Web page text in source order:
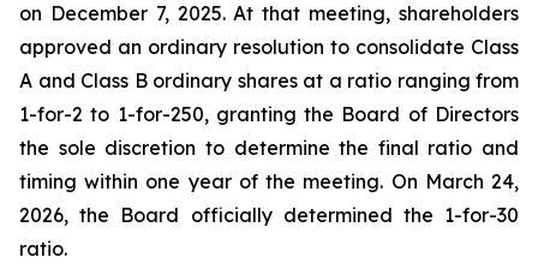
on December 7, 2025. At that meeting, shareholders
approved an ordinary resolution to consolidate Class
A and Class B ordinary shares at a ratio ranging from
1-for-2 to 1-for-250, granting the Board of Directors
the sole discretion to determine the final ratio and
timing within one year of the meeting. On March 24,
2026, the Board officially determined the 1-for-30
ratio.